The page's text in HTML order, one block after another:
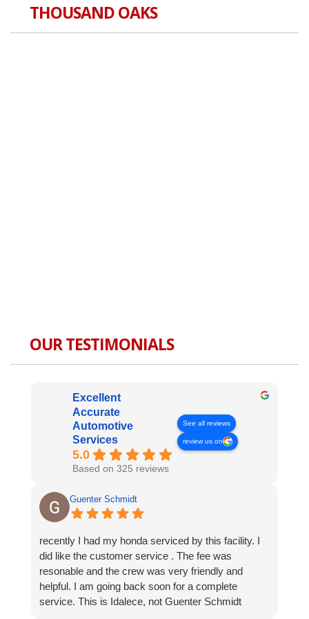
THOUSAND OAKS
OUR TESTIMONIALS
Excellent
Accurate
Automotive
Services
5.0
Based on 325 reviews
See all reviews
review us on
Guenter Schmidt
recently I had my honda serviced by this facility. I
did like the customer service . The fee was
resonable and the crew was very friendly and
helpful. I am going back soon for a complete
service. This is Idalece, not Guenter Schmidt